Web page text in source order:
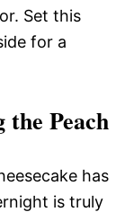
Set this
for a
the Peach
has
is truly